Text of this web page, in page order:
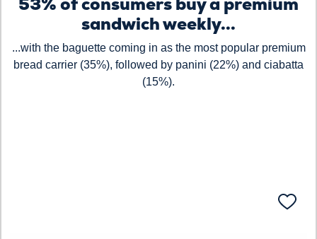
sandwich weekly...
...with the baguette coming in as the most popular premium
bread carrier (35%), followed by panini (22%) and ciabatta
(15%).